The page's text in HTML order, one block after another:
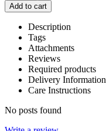
Add to cart
Description
Tags
Attachments
Reviews
Required products
Delivery Information
Care Instructions
No posts found